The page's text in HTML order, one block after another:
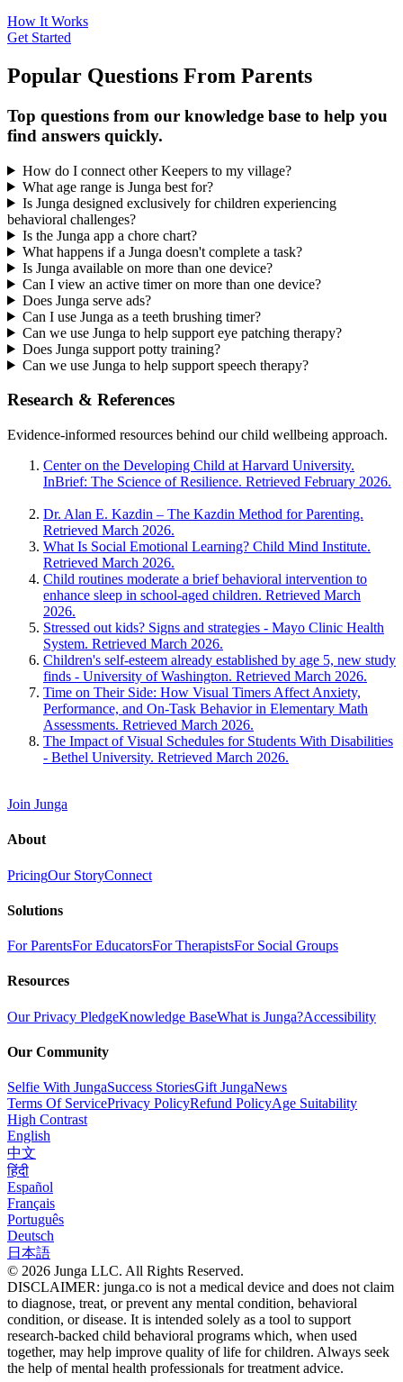
How It Works
Get Started
Popular Questions From Parents
Top questions from our knowledge base to help you
find answers quickly.
How do I connect other Keepers to my village?
What age range is Junga best for?
Is Junga designed exclusively for children experiencing
behavioral challenges?
Is the Junga app a chore chart?
What happens if a Junga doesn't complete a task?
Is Junga available on more than one device?
Can I view an active timer on more than one device?
Does Junga serve ads?
Can I use Junga as a teeth brushing timer?
Can we use Junga to help support eye patching therapy?
Does Junga support potty training?
Can we use Junga to help support speech therapy?
Research & References
Evidence-informed resources behind our child wellbeing approach.
Center on the Developing Child at Harvard University.
InBrief: The Science of Resilience. Retrieved February 2026.
Dr. Alan E. Kazdin – The Kazdin Method for Parenting.
Retrieved March 2026.
What Is Social Emotional Learning? Child Mind Institute.
Retrieved March 2026.
Child routines moderate a brief behavioral intervention to
enhance sleep in school-aged children. Retrieved March
2026.
Stressed out kids? Signs and strategies - Mayo Clinic Health
System. Retrieved March 2026.
Children's self-esteem already established by age 5, new study
finds - University of Washington. Retrieved March 2026.
Time on Their Side: How Visual Timers Affect Anxiety,
Performance, and On-Task Behavior in Elementary Math
Assessments. Retrieved March 2026.
The Impact of Visual Schedules for Students With Disabilities
- Bethel University. Retrieved March 2026.
Join Junga
About
PricingOur StoryConnect
Solutions
For ParentsFor EducatorsFor TherapistsFor Social Groups
Resources
Our Privacy PledgeKnowledge BaseWhat is Junga?Accessibility
Our Community
Selfie With JungaSuccess StoriesGift JungaNews
Terms Of ServicePrivacy PolicyRefund PolicyAge Suitability
High Contrast
English
中文
हिंदी
Español
Français
Português
Deutsch
日本語
© 2026 Junga LLC. All Rights Reserved.
DISCLAIMER: junga.co is not a medical device and does not claim
to diagnose, treat, or prevent any mental condition, behavioral
condition, or disease. It is intended solely as a tool to support
research-backed child behavioral programs which, when used
together, may help improve quality of life for children. Always seek
the help of mental health professionals for treatment advice.